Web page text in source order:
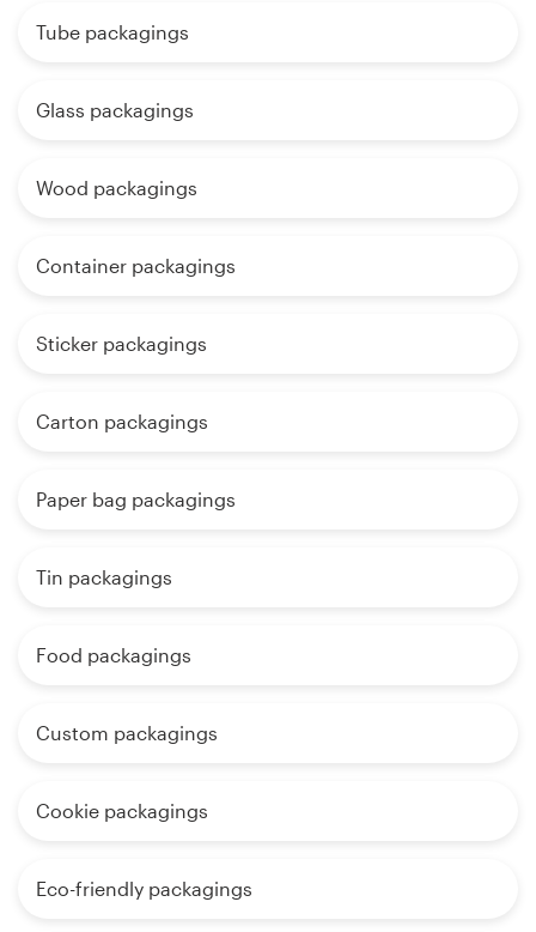
Tube packagings
Glass packagings
Wood packagings
Container packagings
Sticker packagings
Carton packagings
Paper bag packagings
Tin packagings
Food packagings
Custom packagings
Cookie packagings
Eco-friendly packagings